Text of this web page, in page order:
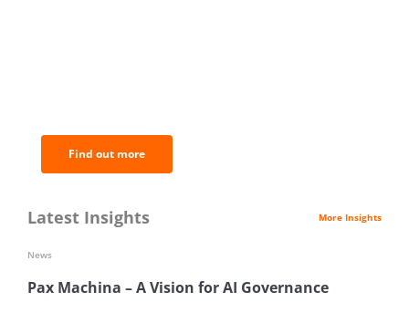
Find out more
Latest Insights More Insights
Pax Machina – A Vision for AI Governance
News